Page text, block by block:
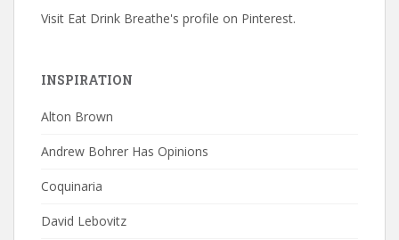
Visit Eat Drink Breathe's profile on Pinterest.
INSPIRATION
Alton Brown
Andrew Bohrer Has Opinions
Coquinaria
David Lebovitz